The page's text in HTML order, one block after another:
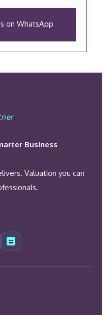
on WhatsApp
Business
Valuation you can